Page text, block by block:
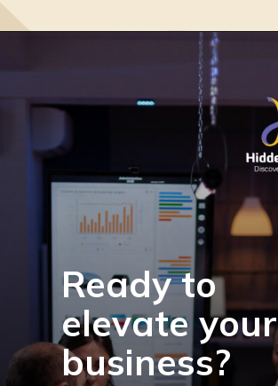
Ready to
elevate your
business?